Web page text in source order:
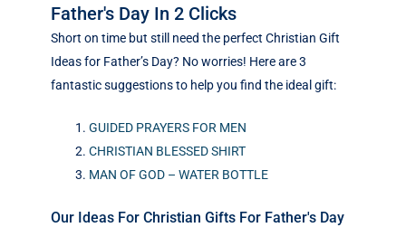
Father's Day In 2 Clicks
Short on time but still need the perfect Christian Gift
Ideas for Father’s Day? No worries! Here are 3
fantastic suggestions to help you find the ideal gift:
GUIDED PRAYERS FOR MEN
CHRISTIAN BLESSED SHIRT
MAN OF GOD – WATER BOTTLE
Our Ideas For Christian Gifts For Father's Day